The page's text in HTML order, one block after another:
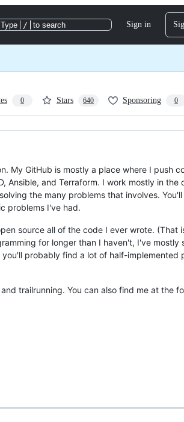
Type / to search Sign in
0 Stars 640 Sponsoring 0
My GitHub is mostly a place where I push
Ansible, and Terraform. I work mostly in the
the many problems that involves.
problems I've had.
source all of the code I ever wrote. (That
for longer than I haven't, I've mostly
probably find a lot of half-implemented
trailrunning. You can also find me at the